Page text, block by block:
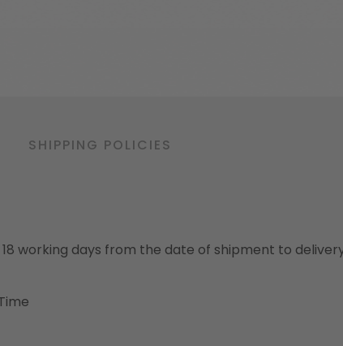
SHIPPING POLICIES
working days from the date of shipment to